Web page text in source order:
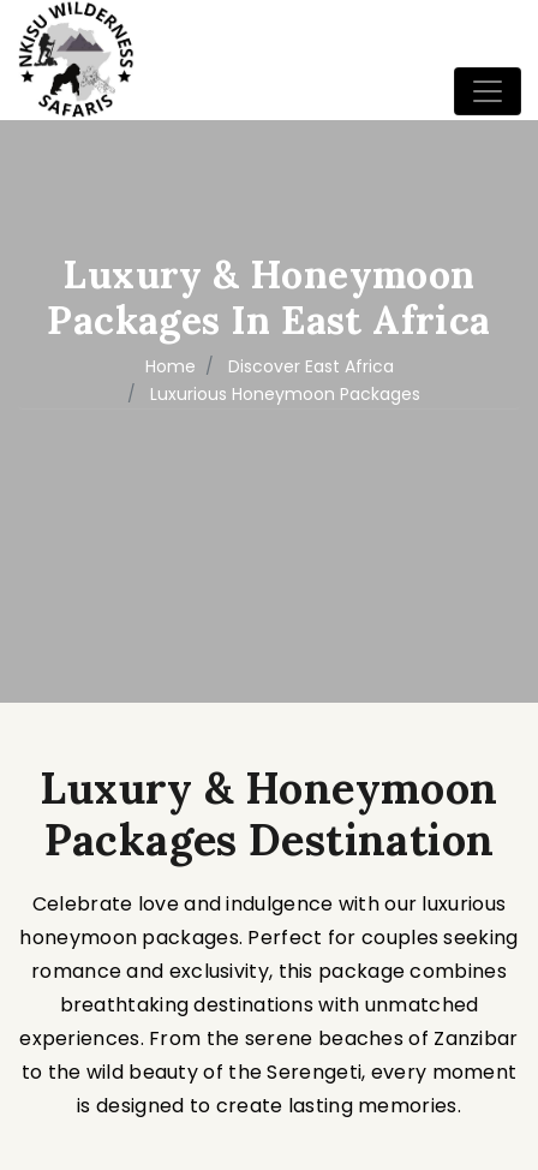
Luxury & Honeymoon
Packages In East Africa
Home
Discover East Africa
Luxurious Honeymoon Packages
Luxury & Honeymoon
Packages Destination
Celebrate love and indulgence with our luxurious
honeymoon packages. Perfect for couples seeking
romance and exclusivity, this package combines
breathtaking destinations with unmatched
experiences. From the serene beaches of Zanzibar
to the wild beauty of the Serengeti, every moment
is designed to create lasting memories.